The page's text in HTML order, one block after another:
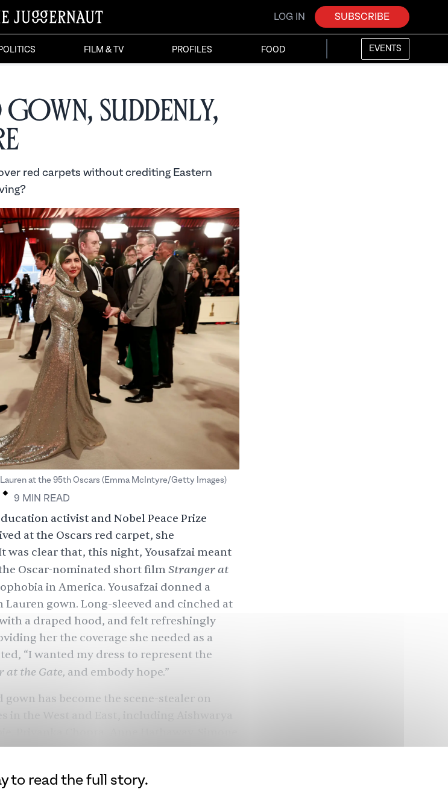
LOG IN SUBSCRIBE
FILM & TV PROFILES FOOD EVENTS
Suddenly,
red carpets without crediting Eastern
at the 95th Oscars (Emma McIntyre/Getty Images)
. 9 MIN READ
activist and Nobel Peace Prize
at the Oscars red carpet, she
was clear that, this night, Yousafzai meant
Oscar-nominated short filmStranger at
in America. Yousafzai donned a
gown. Long-sleeved and cinched at
a draped hood, and felt refreshingly
her the coverage she needed as a
, “I wanted my dress to represent the
at the Gate, and embody hope.”
gown has become the scene-stealer on
and many more, have recently sported it,
seasons before. For some from South Asia,
to read the full story.